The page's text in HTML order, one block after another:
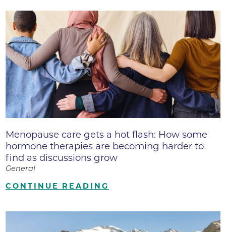
Menopause care gets a hot flash: How some
hormone therapies are becoming harder to
find as discussions grow
General
CONTINUE READING